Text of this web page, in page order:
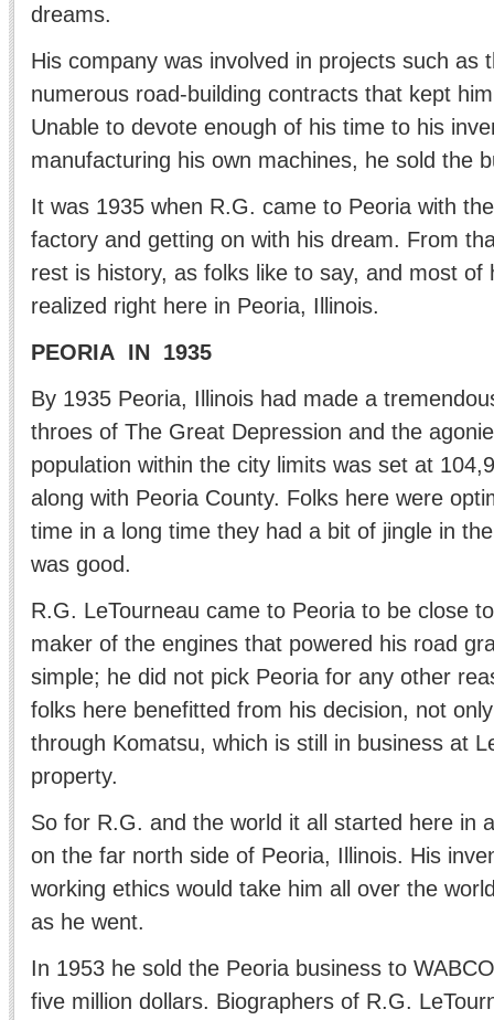
dreams.
His company was involved in projects such as
numerous road-building contracts that kept
Unable to devote enough of his time to his
manufacturing his own machines, he sold the
It was 1935 when R.G. came to Peoria with
factory and getting on with his dream. From
rest is history, as folks like to say, and most of
realized right here in Peoria, Illinois.
PEORIA IN 1935
By 1935 Peoria, Illinois had made a
throes of The Great Depression and the
population within the city limits was set at
along with Peoria County. Folks here were
time in a long time they had a bit of jingle in
was good.
R.G. LeTourneau came to Peoria to be close
maker of the engines that powered his road
simple; he did not pick Peoria for any other
folks here benefitted from his decision, not
through Komatsu, which is still in business at
property.
So for R.G. and the world it all started here in
on the far north side of Peoria, Illinois. His
working ethics would take him all over the
as he went.
In 1953 he sold the Peoria business to
five million dollars. Biographers of R.G.